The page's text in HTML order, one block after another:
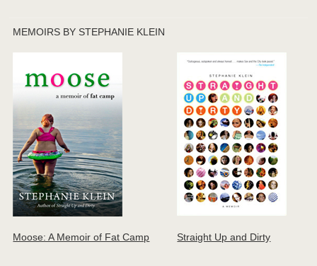
MEMOIRS BY STEPHANIE KLEIN
Moose: A Memoir of Fat Camp Straight Up and Dirty